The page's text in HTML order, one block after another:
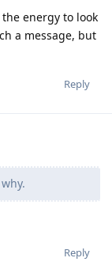
energy to look
a message, but
Reply
Reply